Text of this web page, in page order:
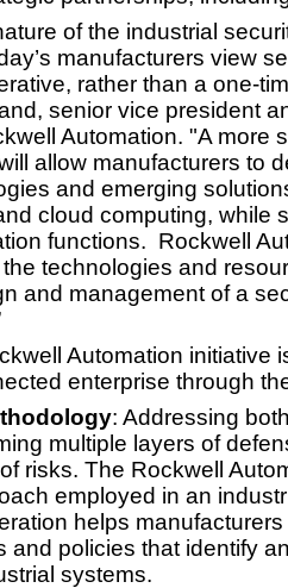
of the industrial
manufacturers view
rather than a one-
senior vice president
Automation. "A more
allow manufacturers to
and emerging
cloud computing, while
functions. Rockwell
technologies and
and management of a
Automation initiative
enterprise through
: Addressing
multiple layers of
risks. The Rockwell
employed in an
helps manufacturers
and policies that identify
systems.